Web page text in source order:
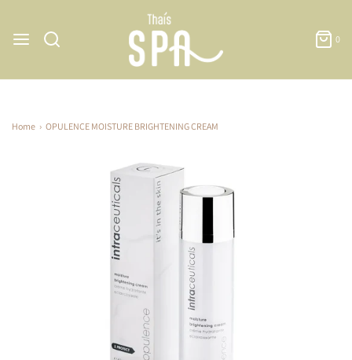
0
Home › OPULENCE MOISTURE BRIGHTENING CREAM